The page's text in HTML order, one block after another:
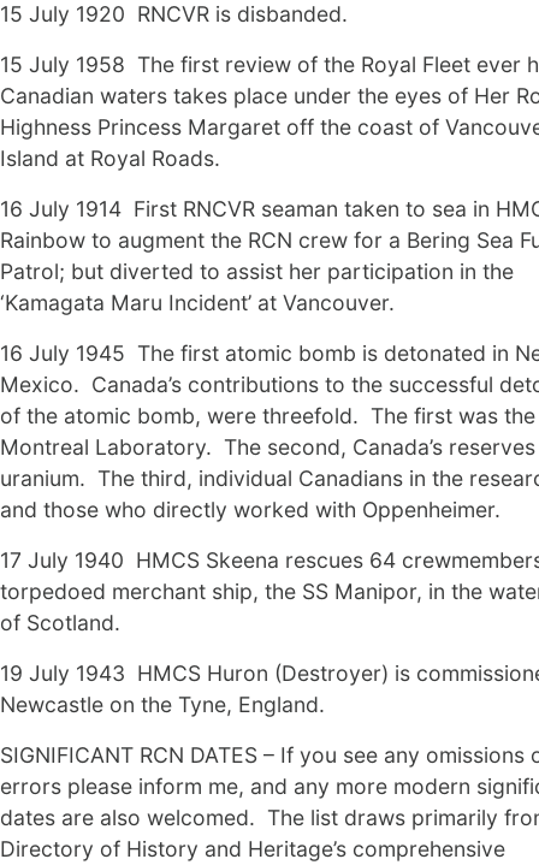
15 July 1920 RNCVR is disbanded.
15 July 1958 The first review of the Royal Fleet ever
Canadian waters takes place under the eyes of Her
Highness Princess Margaret off the coast of
Island at Royal Roads.
16 July 1914 First RNCVR seaman taken to sea in
Rainbow to augment the RCN crew for a Bering Sea
Patrol; but diverted to assist her participation in the
‘Kamagata Maru Incident’ at Vancouver.
16 July 1945 The first atomic bomb is detonated in
Mexico. Canada’s contributions to the successful
of the atomic bomb, were threefold. The first was the
Montreal Laboratory. The second, Canada’s
uranium. The third, individual Canadians in the
and those who directly worked with Oppenheimer.
17 July 1940 HMCS Skeena rescues 64
torpedoed merchant ship, the SS Manipor, in the
of Scotland.
19 July 1943 HMCS Huron (Destroyer) is
Newcastle on the Tyne, England.
SIGNIFICANT RCN DATES – If you see any omissions
errors please inform me, and any more modern
dates are also welcomed. The list draws primarily
Directory of History and Heritage’s comprehensive